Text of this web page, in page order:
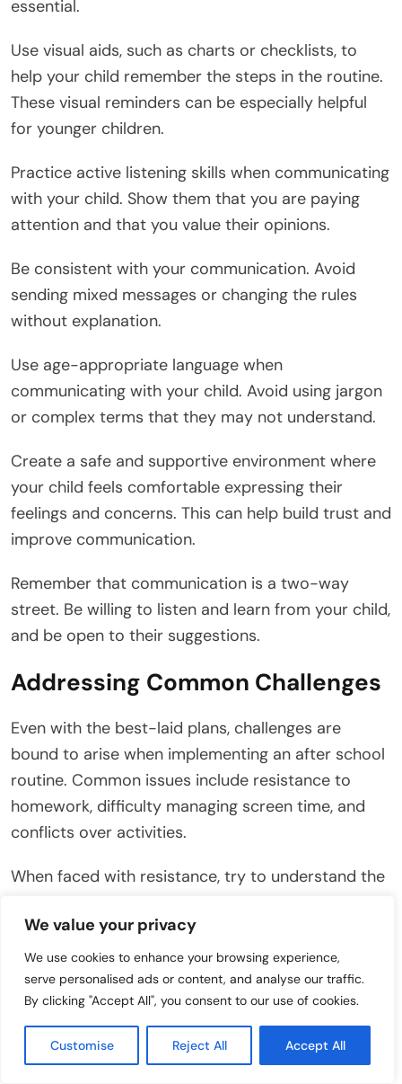
We value your privacy
We use cookies to enhance your browsing experience,
serve personalised ads or content, and analyse our traffic.
By clicking "Accept All", you consent to our use of cookies.
Customise Reject All Accept All
essential.
Use visual aids, such as charts or checklists, to
help your child remember the steps in the routine.
These visual reminders can be especially helpful
for younger children.
Practice active listening skills when communicating
with your child. Show them that you are paying
attention and that you value their opinions.
Be consistent with your communication. Avoid
sending mixed messages or changing the rules
without explanation.
Use age-appropriate language when
communicating with your child. Avoid using jargon
or complex terms that they may not understand.
Create a safe and supportive environment where
your child feels comfortable expressing their
feelings and concerns. This can help build trust and
improve communication.
Remember that communication is a two-way
street. Be willing to listen and learn from your child,
and be open to their suggestions.
Addressing Common Challenges
Even with the best-laid plans, challenges are
bound to arise when implementing an after school
routine. Common issues include resistance to
homework, difficulty managing screen time, and
conflicts over activities.
When faced with resistance, try to understand the
by homework, or are they simply tired and in need
of a break?
Offer support and encouragement, and break
down tasks into smaller, more manageable steps. If
screen time is a constant battle, consider